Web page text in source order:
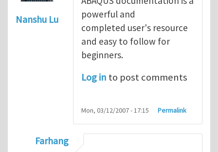
Nanshu Lu
powerful and
completed user's resource
and easy to follow for
beginners.
Log in to post comments
Mon, 03/12/2007 - 17:15 Permalink
Farhang